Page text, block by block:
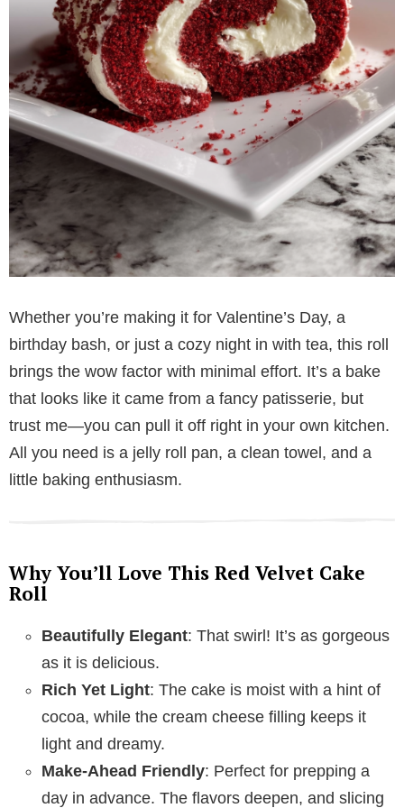
Whether you’re making it for Valentine’s Day, a
birthday bash, or just a cozy night in with tea, this roll
brings the wow factor with minimal effort. It’s a bake
that looks like it came from a fancy patisserie, but
trust me—you can pull it off right in your own kitchen.
All you need is a jelly roll pan, a clean towel, and a
little baking enthusiasm.
Why You’ll Love This Red Velvet Cake
Roll
Beautifully Elegant: That swirl! It’s as gorgeous
as it is delicious.
Rich Yet Light: The cake is moist with a hint of
cocoa, while the cream cheese filling keeps it
light and dreamy.
Make-Ahead Friendly: Perfect for prepping a
day in advance. The flavors deepen, and slicing